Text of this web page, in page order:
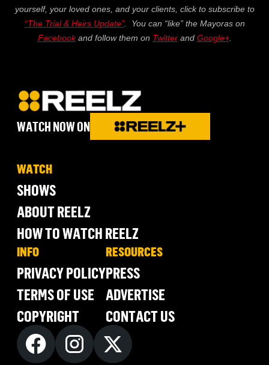
yourself, your loved ones, and your clients, click to subscribe to
“The Trial & Heirs Update”. You can “like” the Mayoras on
Facebookand follow them on Twitterand Google+.
WATCH NOW ON
WATCH
SHOWS
ABOUT REELZ
HOW TO WATCH REELZ
INFO
PRIVACY POLICY
TERMS OF USE
COPYRIGHT
RESOURCES
PRESS
ADVERTISE
CONTACT US